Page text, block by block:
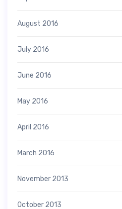
August 2016
July 2016
June 2016
May 2016
April 2016
March 2016
November 2013
October 2013